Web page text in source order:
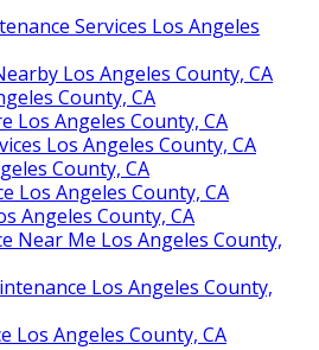
Services Los Angeles
Los Angeles County, CA
County, CA
Los Angeles County, CA
Los Angeles County, CA
County, CA
Los Angeles County, CA
Angeles County, CA
Near Me Los Angeles County,
Los Angeles County,
Los Angeles County, CA